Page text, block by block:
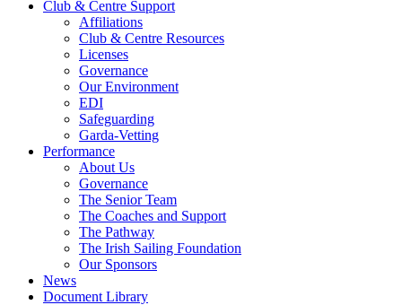
Club & Centre Support
Affiliations
Club & Centre Resources
Licenses
Governance
Our Environment
EDI
Safeguarding
Garda-Vetting
Performance
About Us
Governance
The Senior Team
The Coaches and Support
The Pathway
The Irish Sailing Foundation
Our Sponsors
News
Document Library